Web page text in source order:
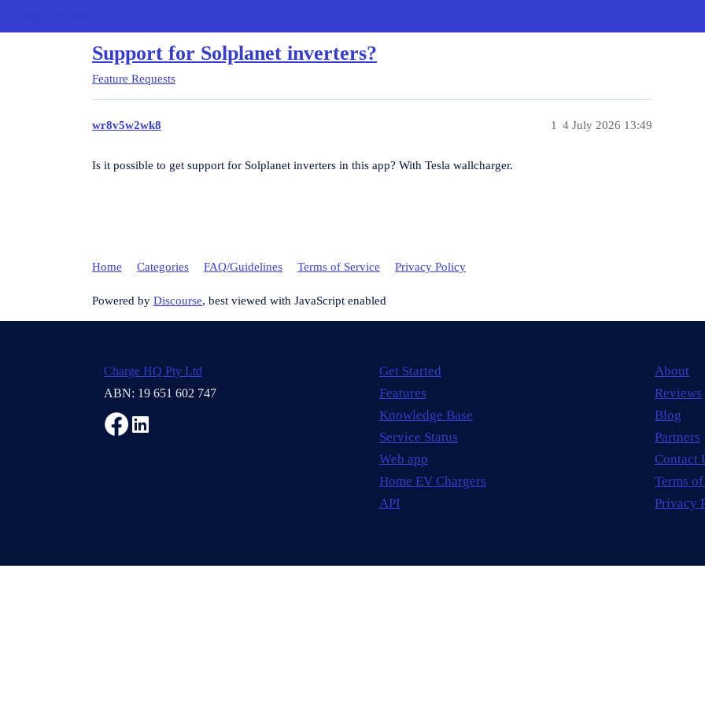
Support for Solplanet inverters?
Feature Requests
wr8v5w2wk8 4 July 2026 13:49
1
Is it possible to get support for Solplanet inverters in this app? With Tesla wallcharger.
Home Categories FAQ/Guidelines Terms of Service Privacy Policy
Powered by Discourse, best viewed with JavaScript enabled
Charge HQ Pty Ltd
ABN: 19 651 602 747
Get Started
Features
Knowledge Base
Service Status
Web app
Home EV Chargers
API
About
Reviews
Blog
Partners
Contact
Terms
Privacy